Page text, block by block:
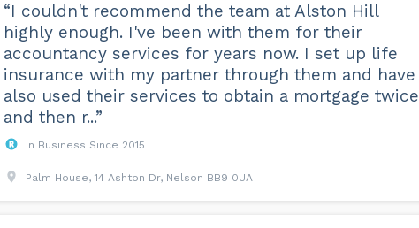
“I couldn't recommend the team at Alston Hill
highly enough. I've been with them for their
accountancy services for years now. I set up life
insurance with my partner through them and have
also used their services to obtain a mortgage twice
and then r...”
In Business Since 2015
Palm House, 14 Ashton Dr, Nelson BB9 0UA